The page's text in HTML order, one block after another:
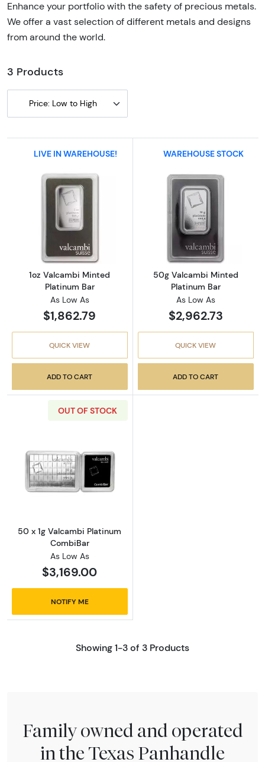
Enhance your portfolio with the safety of precious metals.
We offer a vast selection of different metals and designs
from around the world.
3 Products
Price: Low to High
LIVE IN WAREHOUSE!
Read more about1oz Valcambi Minted
1oz Valcambi Minted
Platinum Bar
As Low As
$1,862.79
QUICK VIEW
ADD TO CART
WAREHOUSE STOCK
Read more
50g Valcambi Minted
Platinum Bar
As Low As
$2,962.73
QUICK VIEW
ADD TO CART
OUT OF STOCK
Read more about50 x 1g Valcambi Platinum
50 x 1g Valcambi Platinum
CombiBar
As Low As
$3,169.00
NOTIFY ME
Showing 1-3 of 3 Products
Family owned and operated
in the Texas Panhandle